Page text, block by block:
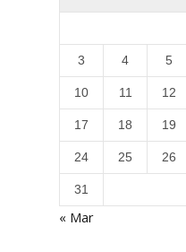
3 4 5
10 11 12
17 18 19
24 25 26
31
« Mar